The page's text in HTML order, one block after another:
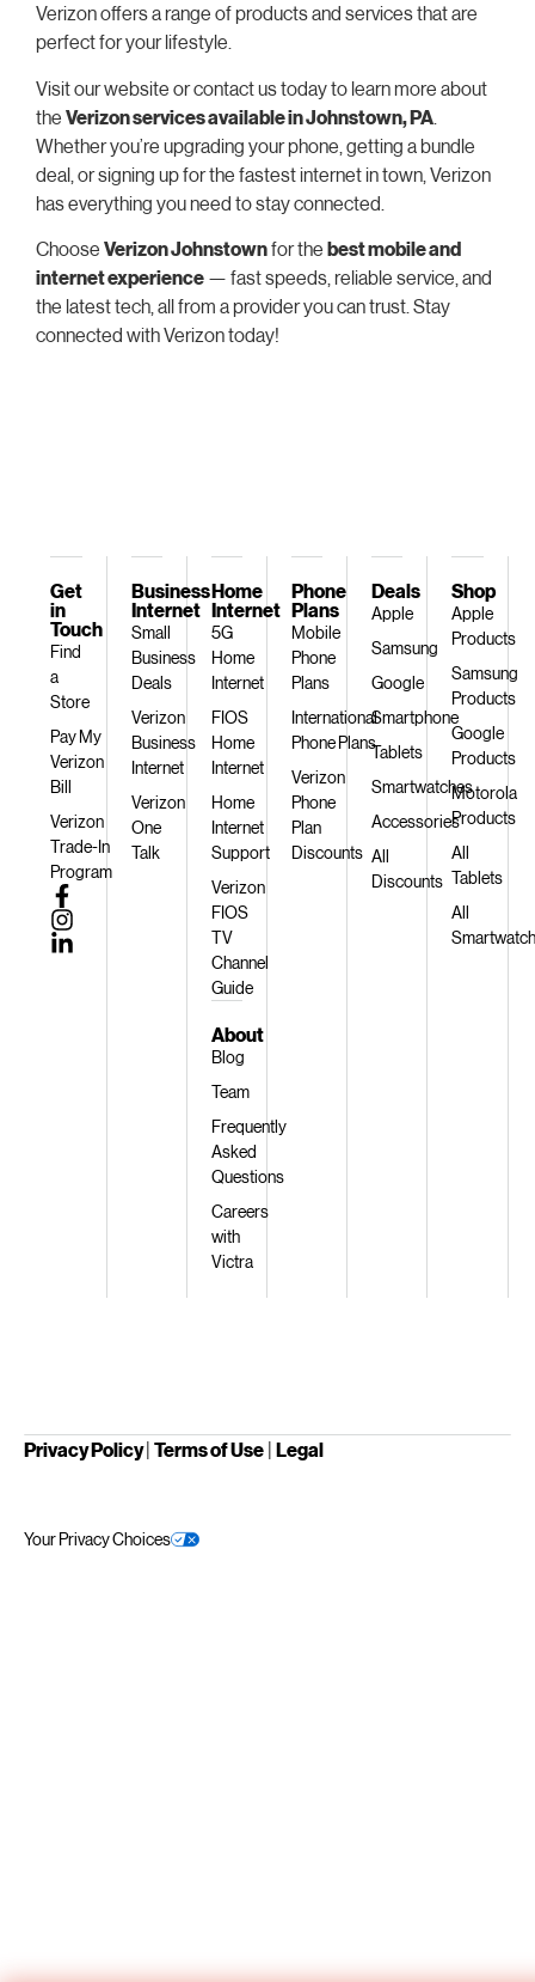
Verizon offers a range of products and services that are
perfect for your lifestyle.
Visit our website or contact us today to learn more about
the Verizon services available in Johnstown, PA
Whether you’re upgrading your phone, getting a bundle
deal, or signing up for the fastest internet in town, Verizon
has everything you need to stay connected.
Choose Verizon Johnstownfor the best mobile and
internet experience — fast speeds, reliable service, and
the latest tech, all from a provider you can trust. Stay
connected with Verizon today!
Shop
Apple
Products
Samsung
Products
Google
Products
Motorola
Products
All
Tablets
All
Deals
Apple
Samsung
Google
Smartphone
Tablets
Smartwatches
Accessories
All
Discounts
Phone
Plans
Mobile
Phone
Plans
International
Phone Plans
Verizon
Phone
Plan
Discounts
Home
Internet
5G
Home
Internet
FIOS
Home
Internet
Home
Internet
Support
Verizon
FIOS
TV
Channel
Guide
About
Blog
Team
Frequently
Asked
Questions
Careers
with
Victra
Business
Internet
Small
Business
Deals
Verizon
Business
Internet
Verizon
One
Talk
Get
in
Touch
Find
a
Store
Pay My
Verizon
Bill
Verizon
Trade-In
Program
Privacy Policy| Terms of Use | Legal
Your Privacy Choices